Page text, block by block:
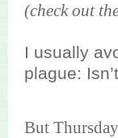
(check out
I usually
plague:
But